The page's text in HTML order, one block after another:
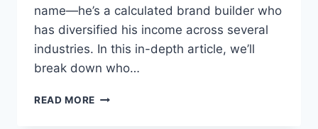
name—he’s a calculated brand builder who
has diversified his income across several
industries. In this in-depth article, we’ll
break down who…
READ MORE JASON